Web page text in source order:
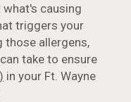
causing
triggers your
those allergens,
take to ensure
in your Ft. Wayne